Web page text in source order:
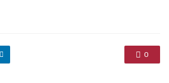
0